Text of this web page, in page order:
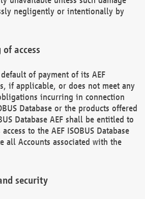
negligently or intentionally by
access
of payment of its AEF
if applicable, or does not meet any
incurring in connection
Database or the products offered
Database AEF shall be entitled to
to the AEF ISOBUS Database
all Accounts associated with the
security